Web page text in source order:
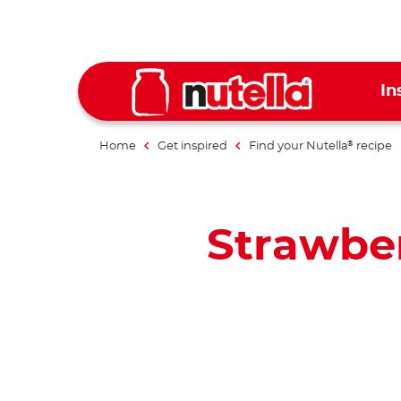
Home Get inspired Find your Nutella® recipe